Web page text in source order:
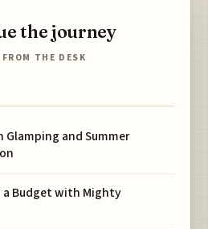
the journey
FROM THE DESK
Glamping and Summer
a Budget with Mighty